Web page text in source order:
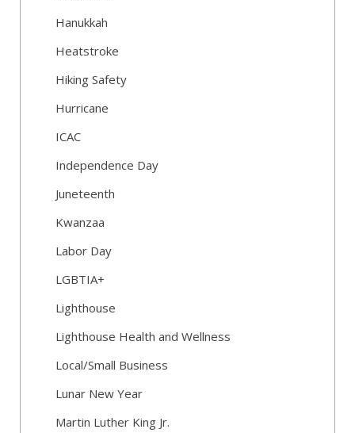
Hanukkah
Heatstroke
Hiking Safety
Hurricane
ICAC
Independence Day
Juneteenth
Kwanzaa
Labor Day
LGBTIA+
Lighthouse
Lighthouse Health and Wellness
Local/Small Business
Lunar New Year
Martin Luther King Jr.